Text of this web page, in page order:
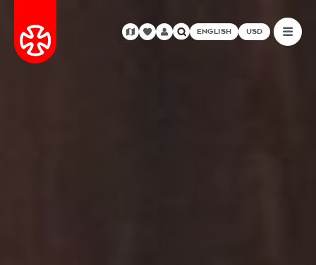
ENGLISH USD